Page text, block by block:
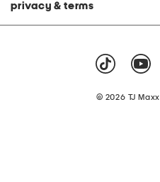
privacy & terms
© 2026 TJ Maxx